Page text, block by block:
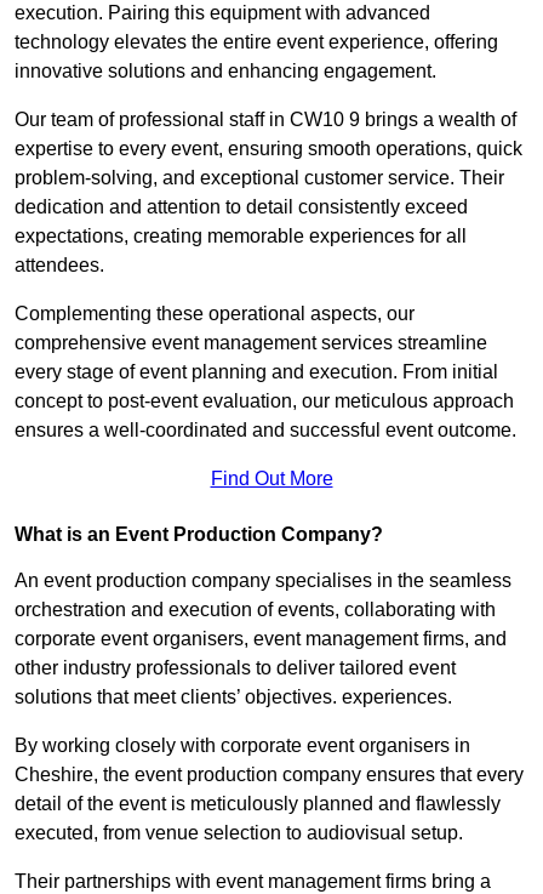
execution. Pairing this equipment with advanced
technology elevates the entire event experience, offering
innovative solutions and enhancing engagement.
Our team of professional staff in CW10 9 brings a wealth of
expertise to every event, ensuring smooth operations, quick
problem-solving, and exceptional customer service. Their
dedication and attention to detail consistently exceed
expectations, creating memorable experiences for all
attendees.
Complementing these operational aspects, our
comprehensive event management services streamline
every stage of event planning and execution. From initial
concept to post-event evaluation, our meticulous approach
ensures a well-coordinated and successful event outcome.
Find Out More
What is an Event Production Company?
An event production company specialises in the seamless
orchestration and execution of events, collaborating with
corporate event organisers, event management firms, and
other industry professionals to deliver tailored event
solutions that meet clients’ objectives. experiences.
By working closely with corporate event organisers in
Cheshire, the event production company ensures that every
detail of the event is meticulously planned and flawlessly
executed, from venue selection to audiovisual setup.
Their partnerships with event management firms bring a